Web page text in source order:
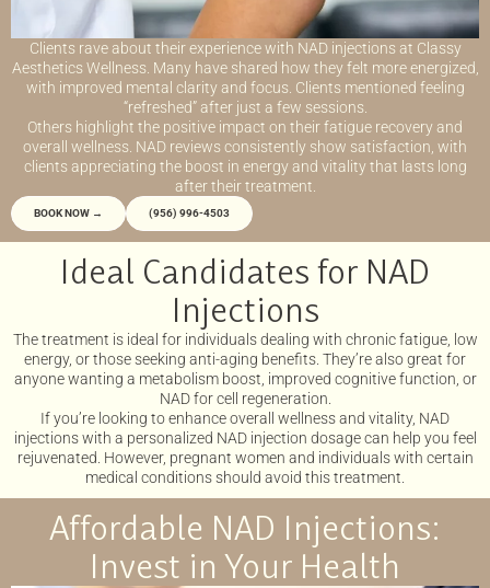
Clients rave about their experience with NAD injections at Classy
Aesthetics Wellness. Many have shared how they felt more energized,
with improved mental clarity and focus. Clients mentioned feeling
“refreshed” after just a few sessions.
Others highlight the positive impact on their fatigue recovery and
overall wellness. NAD reviews consistently show satisfaction, with
clients appreciating the boost in energy and vitality that lasts long
after their treatment.
BOOK NOW → (956) 996-4503
Ideal Candidates for NAD
Injections
The treatment is ideal for individuals dealing with chronic fatigue, low
energy, or those seeking anti-aging benefits. They’re also great for
anyone wanting a metabolism boost, improved cognitive function, or
NAD for cell regeneration.
If you’re looking to enhance overall wellness and vitality, NAD
injections with a personalized NAD injection dosage can help you feel
rejuvenated. However, pregnant women and individuals with certain
medical conditions should avoid this treatment.
Affordable NAD Injections:
Invest in Your Health